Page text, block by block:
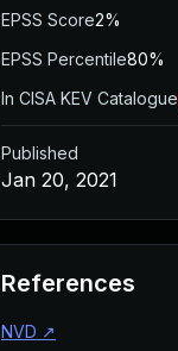
EPSS Score2%
EPSS Percentile80%
In CISA KEV Catalogue
Published
Jan 20, 2021
References
NVD ↗